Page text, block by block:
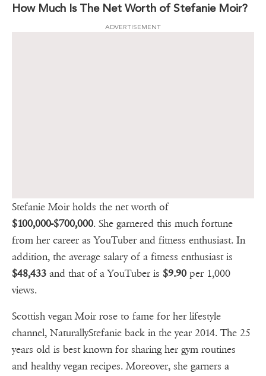
How Much Is The Net Worth of Stefanie Moir?
ADVERTISEMENT
Stefanie Moir holds the net worth of
$100,000-$700,000. She garnered this much fortune
from her career as YouTuber and fitness enthusiast. In
addition, the average salary of a fitness enthusiast is
$48,433 and that of a YouTuber is $9.90 per 1,000
views.
Scottish vegan Moir rose to fame for her lifestyle
channel, NaturallyStefanie back in the year 2014. The 25
years old is best known for sharing her gym routines
and healthy vegan recipes. Moreover, she garners a